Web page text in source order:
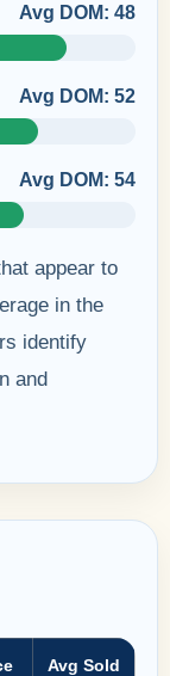
Avg DOM: 48
Avg DOM: 52
Avg DOM: 54
appear to
in the
identify
and
Avg Sold